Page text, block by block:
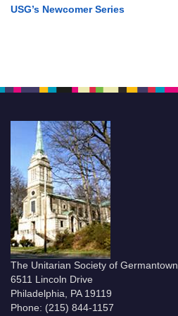
USG’s Newcomer Series
The Unitarian Society of Germantown
6511 Lincoln Drive
Philadelphia, PA 19119
Phone: (215) 844-1157